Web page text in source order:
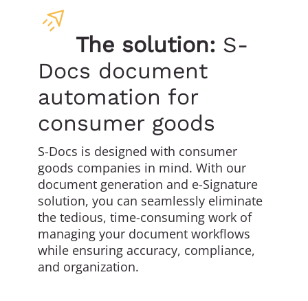
The solution: S-
Docs document
automation for
consumer goods
S-Docs is designed with consumer
goods companies in mind. With our
document generation and e-Signature
solution, you can seamlessly eliminate
the tedious, time-consuming work of
managing your document workflows
while ensuring accuracy, compliance,
and organization.